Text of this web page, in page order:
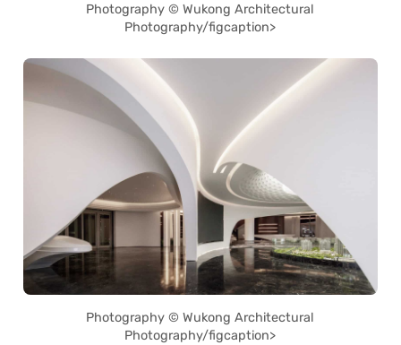
Photography © Wukong Architectural
Photography/figcaption>
Photography © Wukong Architectural
Photography/figcaption>